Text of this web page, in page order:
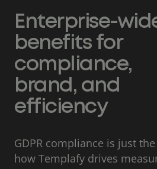
Enterprise-
benefits for
compliance,
brand, and
efficiency
GDPR compliance is just
how Templafy drives